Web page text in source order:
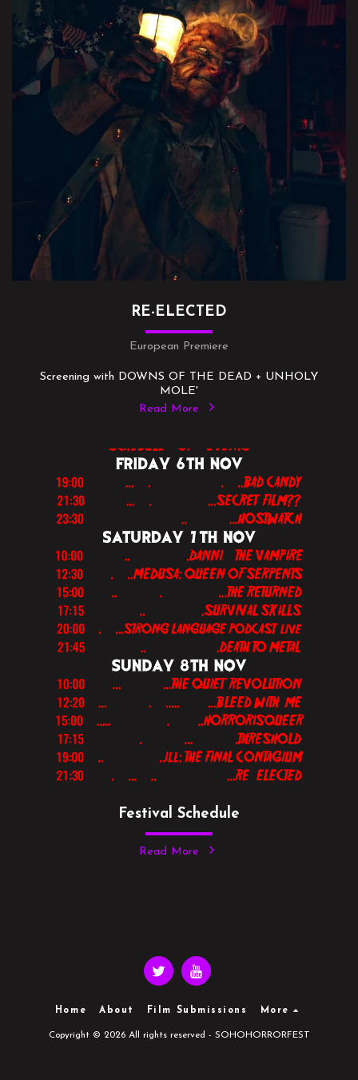
RE-ELECTED
European Premiere
Screening with DOWNS OF THE DEAD + UNHOLY
MOLE'
Read More
Festival Schedule
Read More
Home About Film Submissions More
Copyright © 2026 All rights reserved - SOHOHORRORFEST